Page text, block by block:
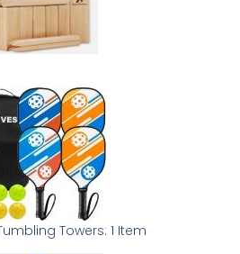
Towers: 1 Item